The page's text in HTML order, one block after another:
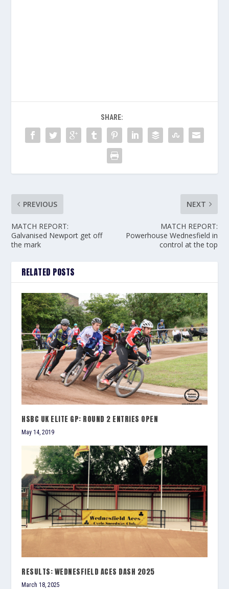
SHARE:
PREVIOUS
MATCH REPORT:
Galvanised Newport get off
the mark
NEXT
MATCH REPORT:
Powerhouse Wednesfield in
control at the top
RELATED POSTS
HSBC UK ELITE GP: ROUND 2 ENTRIES OPEN
May 14, 2019
RESULTS: WEDNESFIELD ACES DASH 2025
March 18, 2025